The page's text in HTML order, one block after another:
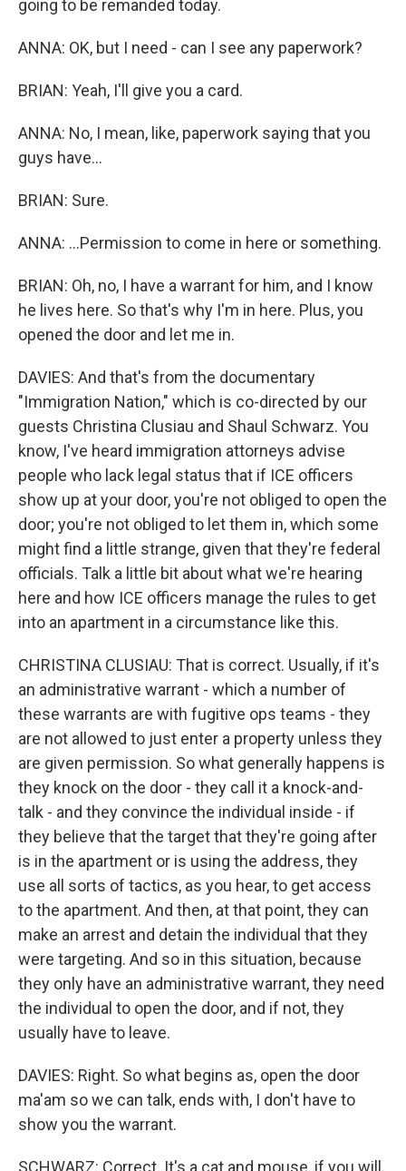
going to be remanded today.
ANNA: OK, but I need - can I see any paperwork?
BRIAN: Yeah, I'll give you a card.
ANNA: No, I mean, like, paperwork saying that you
guys have...
BRIAN: Sure.
ANNA: ...Permission to come in here or something.
BRIAN: Oh, no, I have a warrant for him, and I know
he lives here. So that's why I'm in here. Plus, you
opened the door and let me in.
DAVIES: And that's from the documentary
"Immigration Nation," which is co-directed by our
guests Christina Clusiau and Shaul Schwarz. You
know, I've heard immigration attorneys advise
people who lack legal status that if ICE officers
show up at your door, you're not obliged to open the
door; you're not obliged to let them in, which some
might find a little strange, given that they're federal
officials. Talk a little bit about what we're hearing
here and how ICE officers manage the rules to get
into an apartment in a circumstance like this.
CHRISTINA CLUSIAU: That is correct. Usually, if it's
an administrative warrant - which a number of
these warrants are with fugitive ops teams - they
are not allowed to just enter a property unless they
are given permission. So what generally happens is
they knock on the door - they call it a knock-and-
talk - and they convince the individual inside - if
they believe that the target that they're going after
is in the apartment or is using the address, they
use all sorts of tactics, as you hear, to get access
to the apartment. And then, at that point, they can
make an arrest and detain the individual that they
were targeting. And so in this situation, because
they only have an administrative warrant, they need
the individual to open the door, and if not, they
usually have to leave.
DAVIES: Right. So what begins as, open the door
ma'am so we can talk, ends with, I don't have to
show you the warrant.
SCHWARZ: Correct. It's a cat and mouse, if you will.